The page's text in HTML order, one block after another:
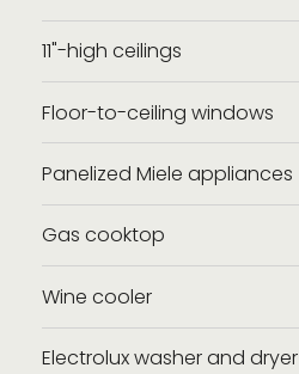
11"-high ceilings
Floor-to-ceiling windows
Panelized Miele appliances
Gas cooktop
Wine cooler
Electrolux washer and dryer